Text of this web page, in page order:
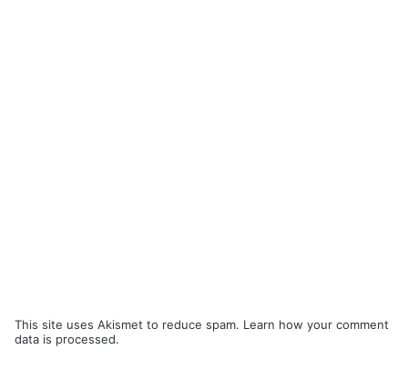
This site uses Akismet to reduce spam. Learn how your comment
data is processed.